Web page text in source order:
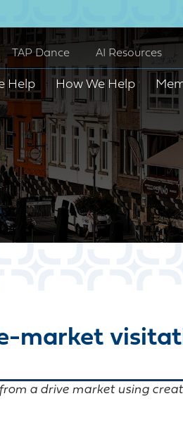
TAP Dance AI Resources
Help How We Help
market
a drive market using